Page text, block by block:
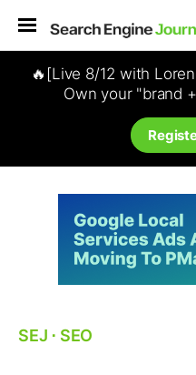
🔥[Live 8/12 with
Own your "brand
SEJ ⋅ SEO